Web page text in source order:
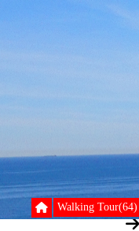
Walking Tour(64)